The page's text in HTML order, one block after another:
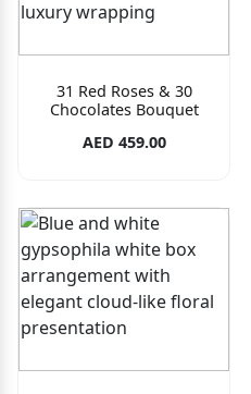
31 Red Roses & 30
Chocolates Bouquet
AED 459.00